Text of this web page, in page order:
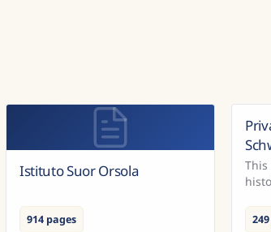
Istituto Suor Orsola
914 pages